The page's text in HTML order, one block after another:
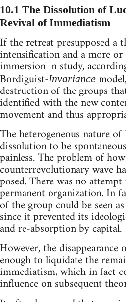
10.1 The Dissolution of
Revival of Immediatism
If the retreat presupposed a
intensification and a more
immersion in study,
Bordiguist-Invariance
destruction of the groups
identified with the new
movement and thus
The heterogeneous nature
dissolution to be
painless. The problem of
counterrevolutionary wave
posed. There was no
permanent organization. In
of the group could be seen
since it prevented its
and re-absorption by capital.
However, the
enough to liquidate the
immediatism, which in fact
influence on subsequent